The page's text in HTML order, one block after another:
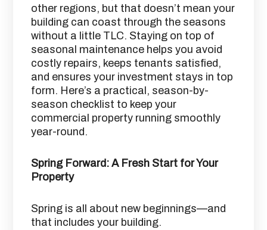
other regions, but that doesn’t mean your
building can coast through the seasons
without a little TLC. Staying on top of
seasonal maintenance helps you avoid
costly repairs, keeps tenants satisfied,
and ensures your investment stays in top
form. Here’s a practical, season-by-
season checklist to keep your
commercial property running smoothly
year-round.
Spring Forward: A Fresh Start for Your
Property
Spring is all about new beginnings—and
that includes your building.